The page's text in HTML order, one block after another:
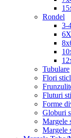
Rondel
3-
Tubulare
Flori
Fluturi
Forme
Globuri
Margele
Margele